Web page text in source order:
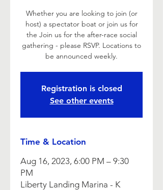
Whether you are looking to join (or
host) a spectator boat or join us for
the Join us for the after-race social
gathering - please RSVP. Locations to
be announced weekly.
Registration is closed
See other events
Time & Location
Aug 16, 2023, 6:00 PM – 9:30
PM
Liberty Landing Marina - K